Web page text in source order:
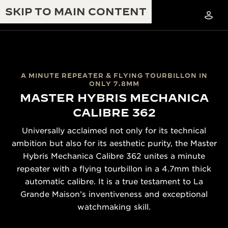
SKIP TO MAIN CONTENT
JAEGER-LECOULTRE WARRANTY
ATMOS WARRANTY
THE GOLDEN RATIO MUSICAL SHOW
THE REVERSO 1931 CAFÉ
THE PERPETUAL TIMEKEEPER
EXHIBITION
THE DREAM SHAPER
EXCELLENCE: 190+ YEARS
INGENUITY: 1400+ CALIBRES
MASTERY: 108 CRAFTS
A MINUTE REPEATER & FLYING TOURBILLON IN
ONLY 7.8MM
MASTER HYBRIS MECHANICA
CALIBRE 362
Universally acclaimed not only for its technical
ambition but also for its aesthetic purity, the Master
Hybris Mechanica Calibre 362 unites a minute
repeater with a flying tourbillon in a 4.7mm thick
automatic calibre. It is a true testament to La
Grande Maison’s inventiveness and exceptional
watchmaking skill.